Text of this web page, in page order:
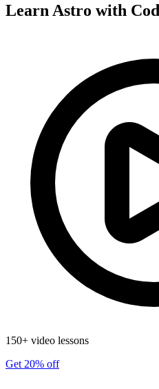
Learn Astro with
150+ video lessons
Get 20% off